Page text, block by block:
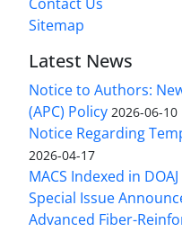
Sitemap
Latest News
Notice to Authors:
(APC) Policy 2026-06-10
Notice Regarding
2026-04-17
MACS Indexed in DOAJ
Special Issue
Advanced Fiber-